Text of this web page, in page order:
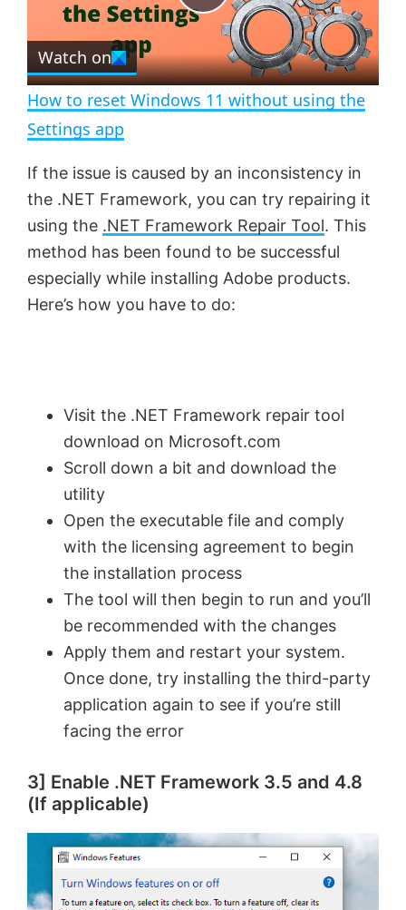
e
n
P
l
y
V
i
o
Watch on
How to reset Windows 11 without using the
Settings app
If the issue is caused by an inconsistency in
the .NET Framework, you can try repairing it
using the .NET Framework Repair Tool. This
method has been found to be successful
especially while installing Adobe products.
Here’s how you have to do:
Visit the .NET Framework repair tool
download on Microsoft.com
Scroll down a bit and download the
utility
Open the executable file and comply
with the licensing agreement to begin
the installation process
The tool will then begin to run and you’ll
be recommended with the changes
Apply them and restart your system.
Once done, try installing the third-party
application again to see if you’re still
facing the error
3] Enable .NET Framework 3.5 and 4.8
(If applicable)